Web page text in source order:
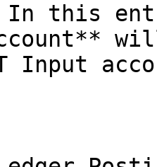
In this
Input